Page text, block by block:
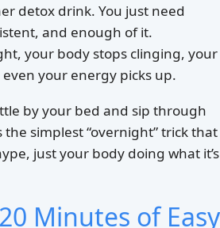
detox drink. You just need
and enough of it.
your body stops clinging, your
your energy picks up.
by your bed and sip through
the simplest “overnight” trick that
just your body doing what it’s
Minutes of Easy